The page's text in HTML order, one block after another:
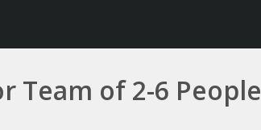
Team of 2-6 People